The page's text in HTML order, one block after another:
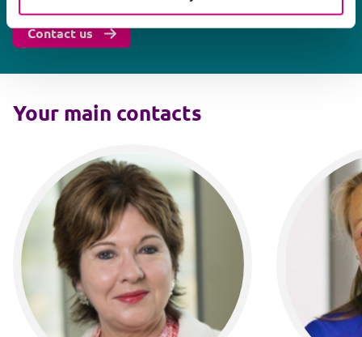
Contact us
Your main contacts